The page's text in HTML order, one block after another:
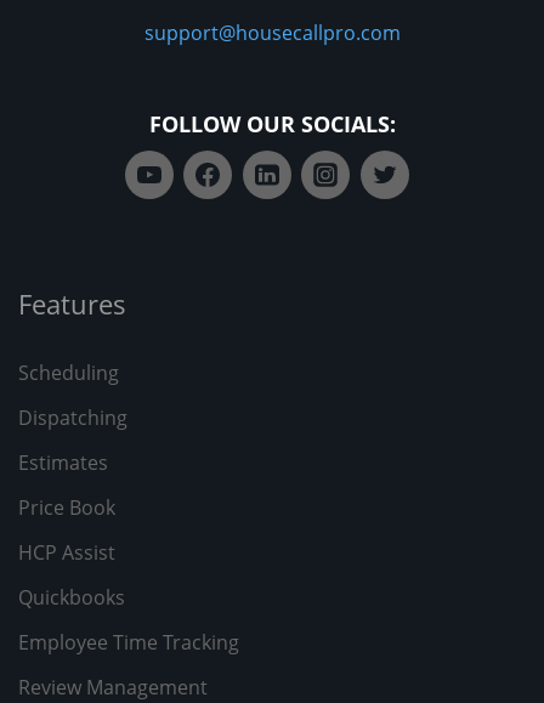
Features
Scheduling
Dispatching
Estimates
Price Book
HCP Assist
Quickbooks
Employee Time Tracking
Review Management
support@housecallpro.com
FOLLOW OUR SOCIALS: